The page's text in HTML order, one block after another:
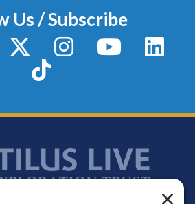
Us / Subscribe
X / TwitterInstagram YouTube
TikTok